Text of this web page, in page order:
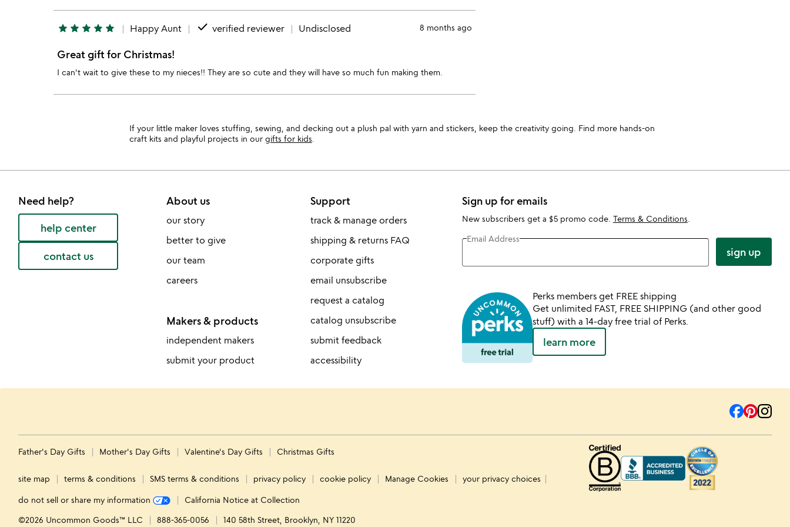
star star star star star Happy Aunt done verified reviewer Undisclosed 8 months ago
Great gift for Christmas!
I can't wait to give these to my nieces!! They are so cute and they will have so much fun making them.
If your little maker loves stuffing, sewing, and decking out a plush pal with yarn and stickers, keep the creativity going. Find more hands-on
craft kits and playful projects in our gifts for kids
Need help?
help center
contact us
About us
our story
better to give
our team
careers
Makers & products
independent makers
submit your product
Support
track & manage orders
shipping & returns FAQ
corporate gifts
email unsubscribe
request a catalog
catalog unsubscribe
submit feedback
accessibility
Sign up for emails
New subscribers get a $5 promo code. Terms & Conditions
Email Address
sign up
Perks members get FREE shipping
Get unlimited FAST, FREE SHIPPING (and other good
stuff) with a 14-day free trial of Perks.
learn more
Father's Day Gifts Mother's Day Gifts Valentine's Day Gifts Christmas Gifts
site map terms & conditions SMS terms & conditions privacy policy cookie policy Manage Cookies your privacy choices
do not sell or share my information
California Notice at Collection
©2026 Uncommon Goods™ LLC
888-365-0056 140 58th Street, Brooklyn, NY 11220